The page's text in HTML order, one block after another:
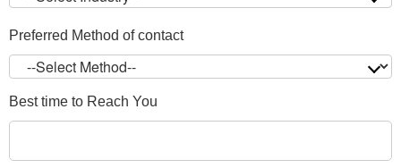
Preferred Method of contact
Best time to Reach You